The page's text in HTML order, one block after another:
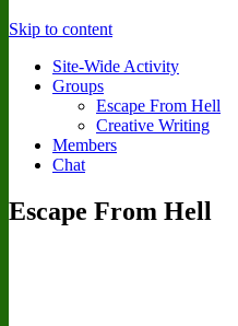
Skip to content
Site-Wide Activity
Groups
Escape From Hell
Creative Writing
Members
Chat
Escape From Hell